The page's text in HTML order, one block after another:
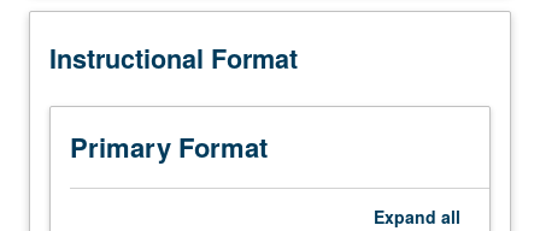
preparation:
PhD,
dental
degree.
Description
Instructional Format
Primary Format
Expand all